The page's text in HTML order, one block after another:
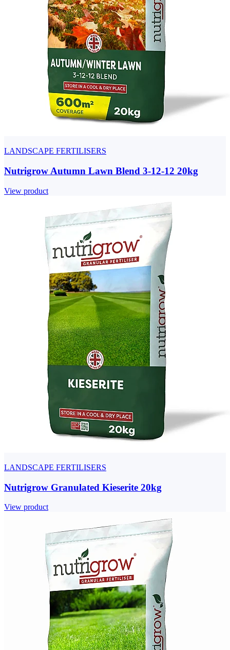
LANDSCAPE FERTILISERS
Nutrigrow Autumn Lawn Blend 3-12-12 20kg
View product
LANDSCAPE FERTILISERS
Nutrigrow Granulated Kieserite 20kg
View product